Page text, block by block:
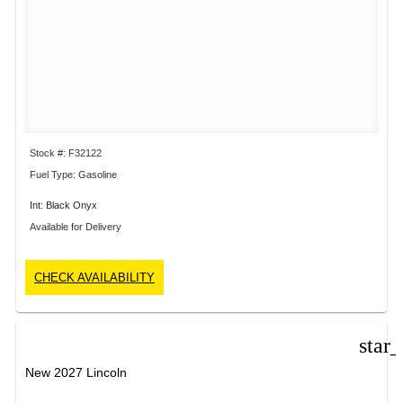
Stock #: F32122
Fuel Type: Gasoline
Int: Black Onyx
Available for Delivery
CHECK AVAILABILITY
New 2027 Lincoln